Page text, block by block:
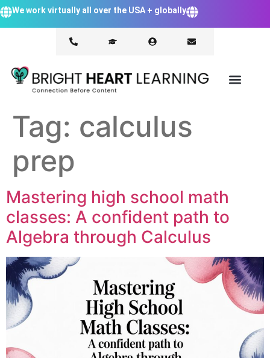
We work virtually all over the USA + globally
Tag: calculus
prep
Mastering high school math
classes: A confident path to
Algebra through Calculus